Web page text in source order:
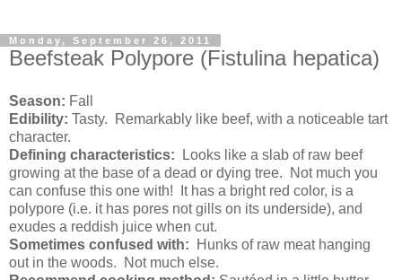
Monday, September 26, 2011
Beefsteak Polypore (Fistulina hepatica)
Season: Fall
Edibility: Tasty. Remarkably like beef, with a noticeable tart
character.
Defining characteristics:
Looks like a slab of raw beef
growing at the base of a dead or dying tree. Not much you
can confuse this one with! It has a bright red color, is a
polypore (i.e. it has pores not gills on its underside), and
exudes a reddish juice when cut.
Sometimes confused with: Hunks of raw meat hanging
out in the woods. Not much else.